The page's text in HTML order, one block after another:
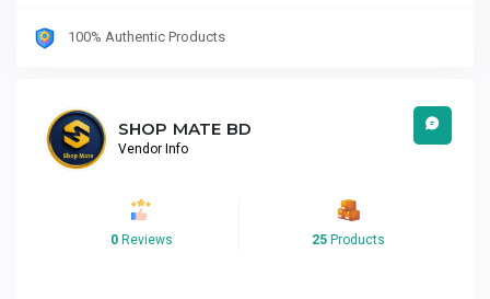
100% Authentic Products
SHOP MATE BD
Vendor Info
0 Reviews 25 Products